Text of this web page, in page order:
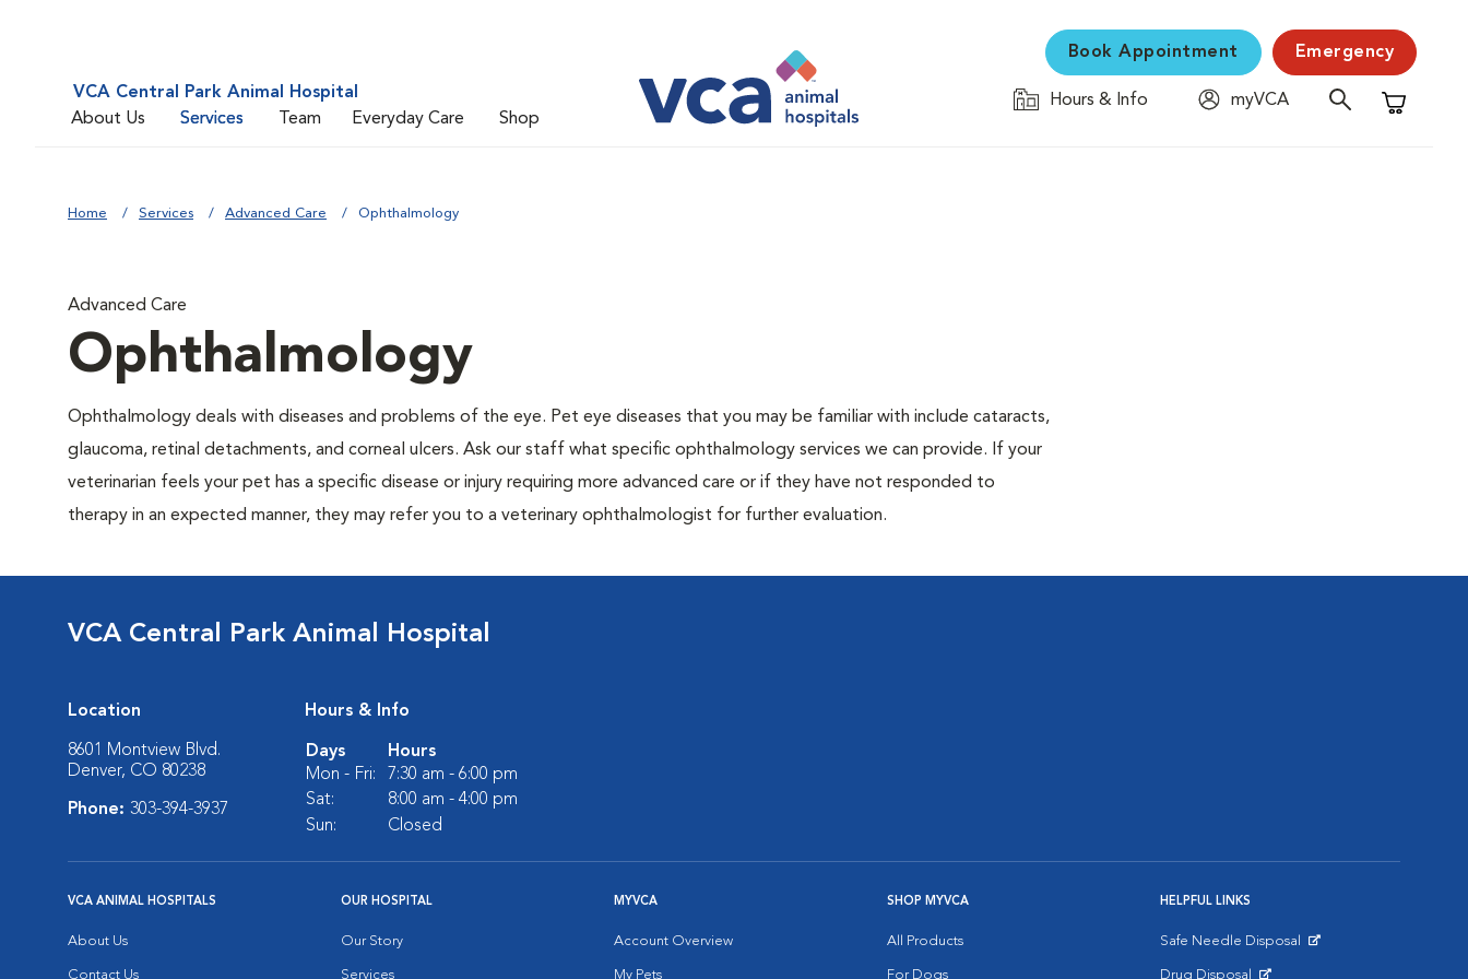
VCA Central Park Animal Hospital
About Us
Services Team Everyday Care Shop
Book Appointment Emergency
Hours & Info
myVCA
Shopping
Home Services Advanced Care Ophthalmology
Advanced Care
Ophthalmology
Ophthalmology deals with diseases and problems of the eye. Pet eye diseases that you may be familiar with include cataracts,
glaucoma, retinal detachments, and corneal ulcers. Ask our staff what specific ophthalmology services we can provide. If your
veterinarian feels your pet has a specific disease or injury requiring more advanced care or if they have not responded to
therapy in an expected manner, they may refer you to a veterinary ophthalmologist for further evaluation.
VCA Central Park Animal Hospital
Location
8601 Montview Blvd.
Denver, CO 80238
Phone: 303-394-3937
Hours & Info
Days
Hours
Mon - Fri:
7:30 am - 6:00 pm
Sat:
8:00 am - 4:00 pm
Sun:
Closed
VCA ANIMAL HOSPITALS
About Us
Contact Us
OUR HOSPITAL
Our Story
Services
MYVCA
Account Overview
My Pets
SHOP MYVCA
All Products
For Dogs
HELPFUL LINKS
Safe Needle Disposal
Drug Disposal